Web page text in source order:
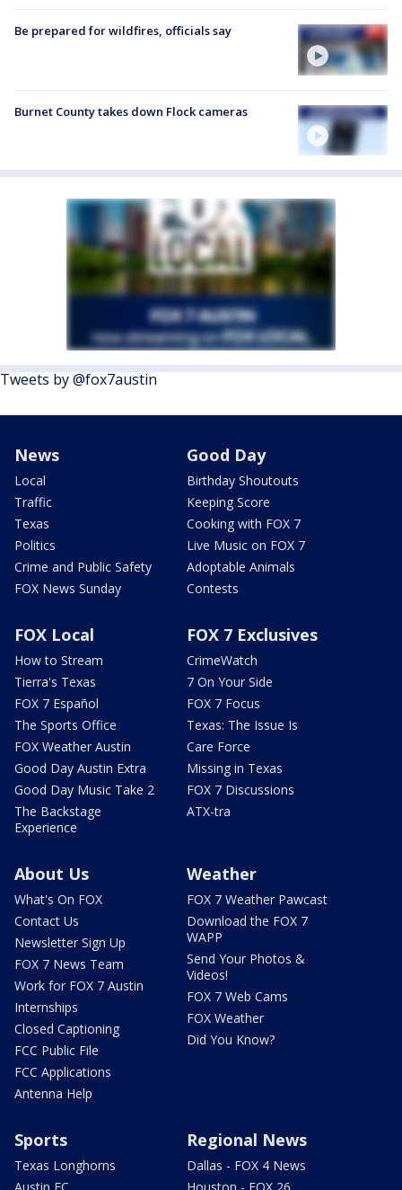
Be prepared for wildfires, officials say
Burnet County takes down Flock cameras
Tweets by @fox7austin
News
Local
Traffic
Texas
Politics
Crime and Public Safety
FOX News Sunday
Good Day
Birthday Shoutouts
Keeping Score
Cooking with FOX 7
Live Music on FOX 7
Adoptable Animals
Contests
FOX Local
How to Stream
Tierra's Texas
FOX 7 Español
The Sports Office
FOX Weather Austin
Good Day Austin Extra
Good Day Music Take 2
The Backstage
Experience
FOX 7 Exclusives
CrimeWatch
7 On Your Side
FOX 7 Focus
Texas: The Issue Is
Care Force
Missing in Texas
FOX 7 Discussions
ATX-tra
About Us
What's On FOX
Contact Us
Newsletter Sign Up
FOX 7 News Team
Work for FOX 7 Austin
Internships
Closed Captioning
FCC Public File
FCC Applications
Antenna Help
Weather
FOX 7 Weather Pawcast
Download the FOX 7
WAPP
Send Your Photos &
Videos!
FOX 7 Web Cams
FOX Weather
Did You Know?
Sports
Texas Longhorns
Regional News
Dallas - FOX 4 News